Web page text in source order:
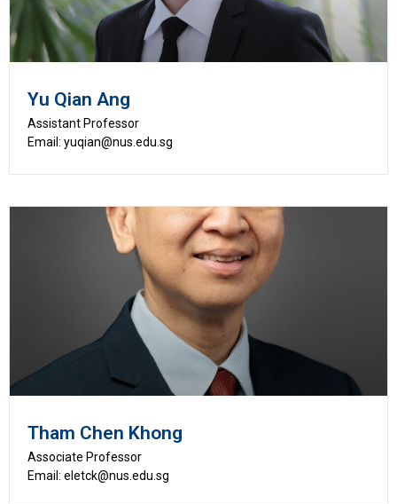
Yu Qian Ang
Assistant Professor
Email: yuqian@nus.edu.sg
Tham Chen Khong
Associate Professor
Email: eletck@nus.edu.sg